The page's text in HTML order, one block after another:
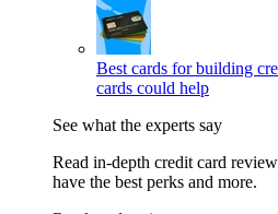
Best cards for building
cards could help
See what the experts say
Read in-depth credit card
have the best perks and more.